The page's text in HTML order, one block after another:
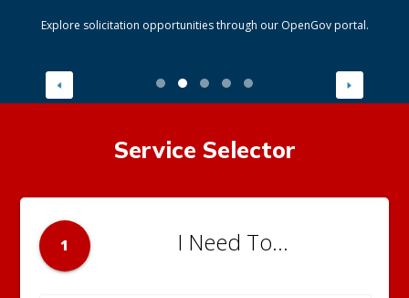
Explore solicitation opportunities through our OpenGov portal.
Service Selector
1 I Need To...